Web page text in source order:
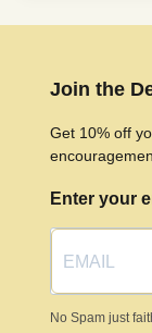
AN
Join the
Get 10% off
Enter your
No Spam just